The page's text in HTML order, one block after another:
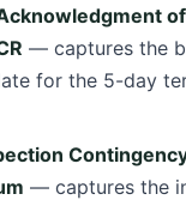
— captures the
for the 5-day
— captures the